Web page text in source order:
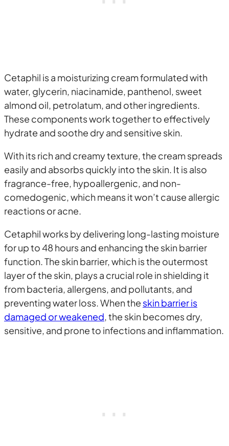
Cetaphil is a moisturizing cream formulated with
water, glycerin, niacinamide, panthenol, sweet
almond oil, petrolatum, and other ingredients.
These components work together to effectively
hydrate and soothe dry and sensitive skin.
With its rich and creamy texture, the cream spreads
easily and absorbs quickly into the skin. It is also
fragrance-free, hypoallergenic, and non-
comedogenic, which means it won’t cause allergic
reactions or acne.
Cetaphil works by delivering long-lasting moisture
for up to 48 hours and enhancing the skin barrier
function. The skin barrier, which is the outermost
layer of the skin, plays a crucial role in shielding it
from bacteria, allergens, and pollutants, and
preventing water loss. When the skin barrier is
damaged or weakened, the skin becomes dry,
sensitive, and prone to infections and inflammation.